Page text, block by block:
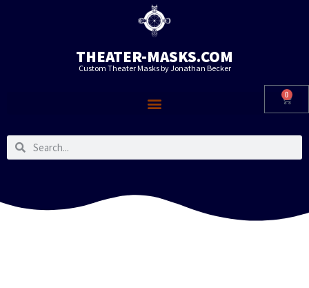
THEATER-MASKS.COM
Custom Theater Masks by Jonathan Becker
0